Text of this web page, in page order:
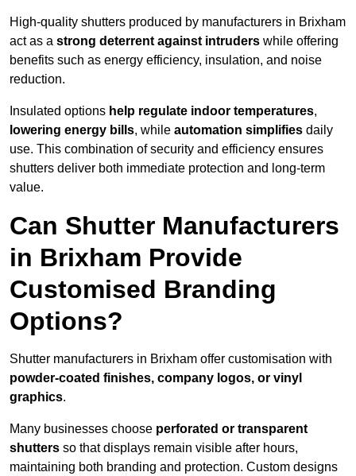
High-quality shutters produced by manufacturers in Brixham
act as a strong deterrent against intruders while offering
benefits such as energy efficiency, insulation, and noise
reduction.
Insulated options help regulate indoor temperatures,
lowering energy bills, while automation simplifies daily
use. This combination of security and efficiency ensures
shutters deliver both immediate protection and long-term
value.
Can Shutter Manufacturers
in Brixham Provide
Customised Branding
Options?
Shutter manufacturers in Brixham offer customisation with
powder-coated finishes, company logos, or vinyl
graphics.
Many businesses choose perforated or transparent
shutters so that displays remain visible after hours,
maintaining both branding and protection. Custom designs